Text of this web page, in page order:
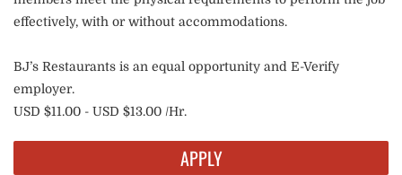
effectively, with or without accommodations.
BJ’s Restaurants is an equal opportunity and E-Verify
employer.
USD $11.00 - USD $13.00 /Hr.
APPLY